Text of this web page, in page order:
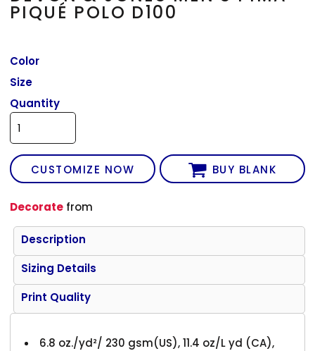
PIQUÉ POLO D100
Color
Size
Quantity
CUSTOMIZE NOW BUY BLANK
Decorate from
Description
Sizing Details
Print Quality
6.8 oz./yd²/ 230 gsm(US), 11.4 oz/L yd (CA),